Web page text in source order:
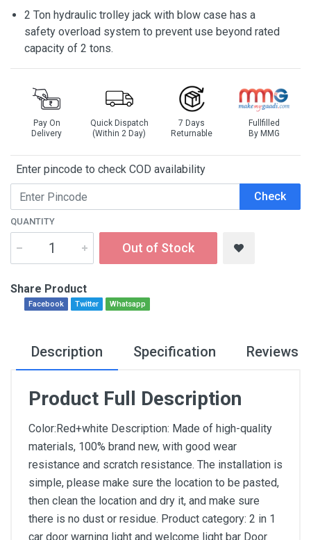
2 Ton hydraulic trolley jack with blow case has a
safety overload system to prevent use beyond rated
capacity of 2 tons.
Pay On
Delivery
Quick Dispatch
(Within 2 Day)
7 Days
Returnable
Fullfilled
By MMG
Enter pincode to check COD availability
Check
QUANTITY
Out of Stock
Share Product
Facebook Twitter Whatsapp
Description Specification Reviews
Product Full Description
Color:Red+white Description: Made of high-quality
materials, 100% brand new, with good wear
resistance and scratch resistance. The installation is
simple, please make sure the location to be pasted,
then clean the location and dry it, and make sure
there is no dust or residue. Product category: 2 in 1
car door warning light and welcome light bar Door